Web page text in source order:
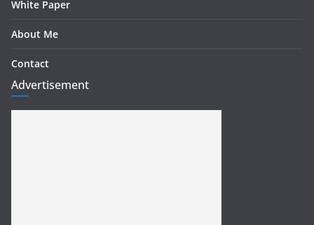
White Paper
About Me
Contact
Advertisement